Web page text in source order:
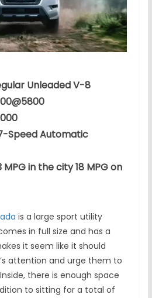
Unleaded V-8
Speed Automatic
MPG in the city 18 MPG on
is a large sport utility
in full size and has a
it seem like it should
attention and urge them to
there is enough space
to sitting for a total of